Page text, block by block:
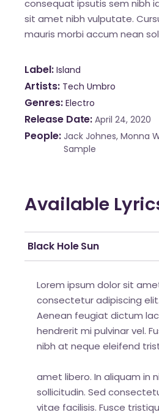
consequat ipsutis sem nibh
sit amet nibh vulputate.
mauris morbi accum nean
Label Island
Artists Tech Umbro
Genres Electro
Release Date April 24, 2020
People Jack Johnes, Monna
Sample
Available
Black Hole Sun
Lorem ipsum dolor sit
consectetur adipiscing elit.
Aenean feugiat dictum
hendrerit mi pulvinar vel.
nibh at neque eleifend
amet libero. In aliquam in
sollicitudin. Sed
vitae facilisis. Fusce